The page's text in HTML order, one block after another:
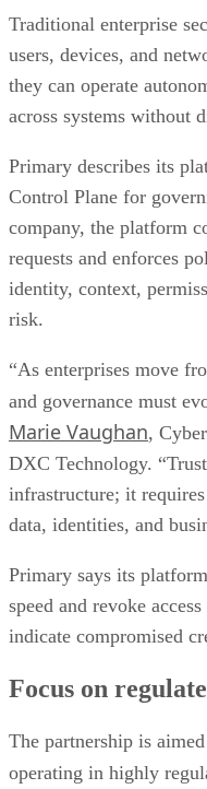
Traditional enterprise
users, devices, and
they can operate
across systems without
Primary describes its
Control Plane for
company, the platform
requests and enforces
identity, context,
risk.
“As enterprises move
and governance must
Marie Vaughan,
DXC Technology.
infrastructure; it
data, identities, and
Primary says its
speed and revoke
indicate compromised
Focus on
The partnership is
operating in highly